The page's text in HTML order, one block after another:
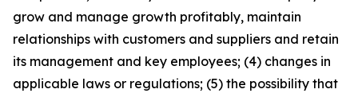
grow and manage growth profitably, maintain
relationships with customers and suppliers and retain
its management and key employees; (4) changes in
applicable laws or regulations; (5) the possibility that